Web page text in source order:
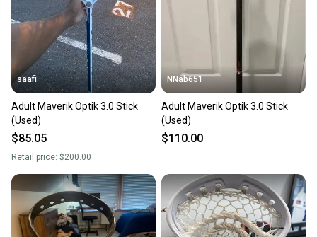
saafi
Adult Maverik Optik 3.0 Stick
(Used)
$85.05
Retail price: $200.00
NNab651
Adult Maverik Optik 3.0 Stick
(Used)
$110.00